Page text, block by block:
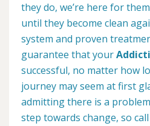
they do, we’re here for
until they become clean
system and proven
guarantee that your
successful, no matter how
journey may seem at first
admitting there is a
step towards change, so